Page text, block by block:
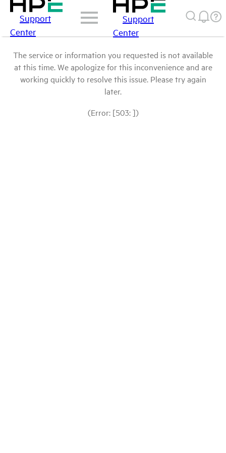
Support
Center
Support
Center
The service or information you requested is not available
at this time. We apologize for this inconvenience and are
working quickly to resolve this issue. Please try again
later.
(Error: [503: ])